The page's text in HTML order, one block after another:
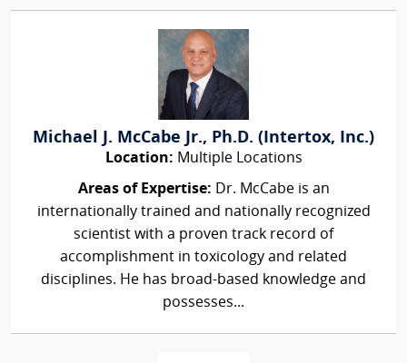
Michael J. McCabe Jr., Ph.D. (Intertox, Inc.)
Location: Multiple Locations
Areas of Expertise: Dr. McCabe is an
internationally trained and nationally recognized
scientist with a proven track record of
accomplishment in toxicology and related
disciplines. He has broad-based knowledge and
possesses...